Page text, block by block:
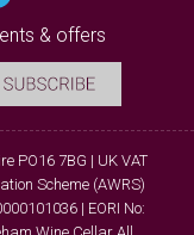
& offers
PO16 7BG | UK VAT
Scheme (AWRS)
| EORI No: